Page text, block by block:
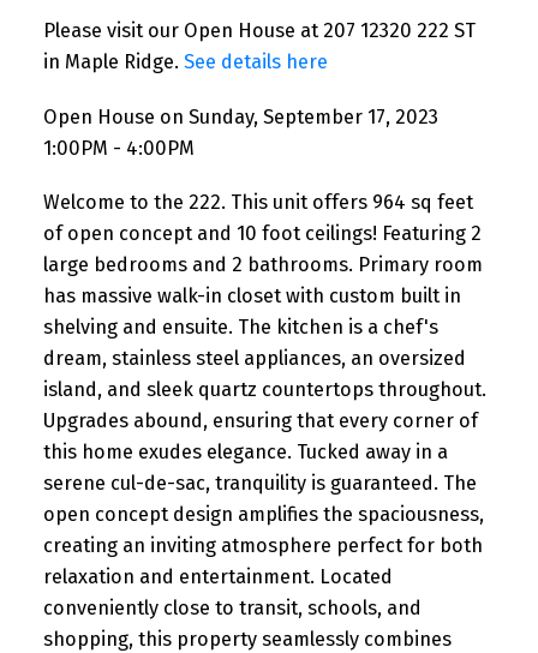
Please visit our Open House at 207 12320 222 ST
in Maple Ridge. See details here
Open House on Sunday, September 17, 2023
1:00PM - 4:00PM
Welcome to the 222. This unit offers 964 sq feet
of open concept and 10 foot ceilings! Featuring 2
large bedrooms and 2 bathrooms. Primary room
has massive walk-in closet with custom built in
shelving and ensuite. The kitchen is a chef's
dream, stainless steel appliances, an oversized
island, and sleek quartz countertops throughout.
Upgrades abound, ensuring that every corner of
this home exudes elegance. Tucked away in a
serene cul-de-sac, tranquility is guaranteed. The
open concept design amplifies the spaciousness,
creating an inviting atmosphere perfect for both
relaxation and entertainment. Located
conveniently close to transit, schools, and
shopping, this property seamlessly combines